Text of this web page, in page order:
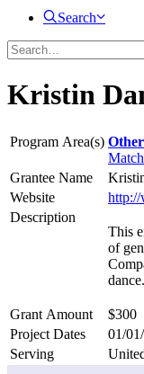
Search
Kristin
Program Area(s)
Grantee Name
Website
Description
This
of
dance.
Grant Amount
$300
Project Dates
01/
Serving